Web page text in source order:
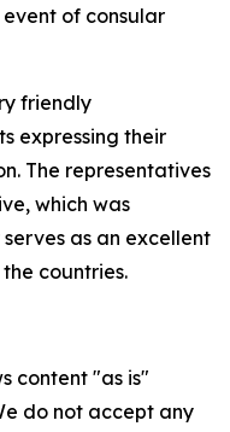
of consular
friendly
expressing their
The representatives
which was
as an excellent
countries.
content "as is"
do not accept any